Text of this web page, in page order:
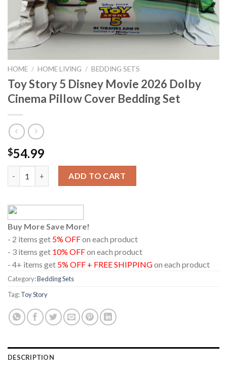
HOME / HOME LIVING / BEDDING SETS
Toy Story 5 Disney Movie 2026 Dolby
Cinema Pillow Cover Bedding Set
$54.99
Toy Story 5 Disney Movie 2026 Dolby Cinema Pillow Cover
ADD TO CART
Buy More Save More!
- 2 items get 5% OFFon each product
- 3 items get 10% OFFon each product
- 4+ items get 5% OFF + FREE SHIPPINGon each product
Category:Bedding Sets
Tag:Toy Story
DESCRIPTION